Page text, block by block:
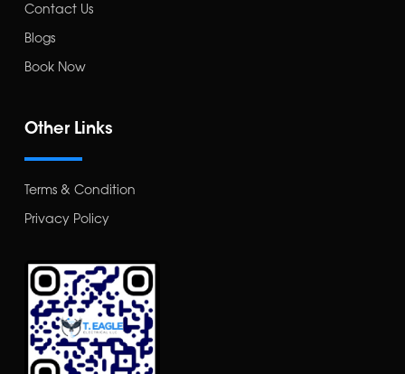
Contact Us
Blogs
Book Now
Other Links
Terms & Condition
Privacy Policy